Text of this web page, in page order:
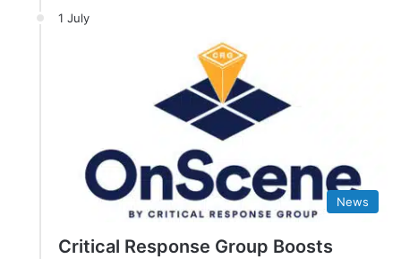
1 July
News
Critical Response Group Boosts